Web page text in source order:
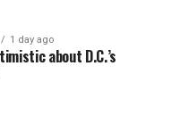
1 day ago
about D.C.’s